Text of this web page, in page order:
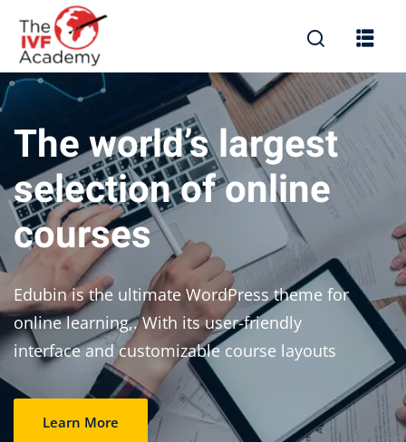
The world’s largest
selection of online
courses
Edubin is the ultimate WordPress theme for
online learning,. With its user-friendly
interface and customizable course layouts
Learn More